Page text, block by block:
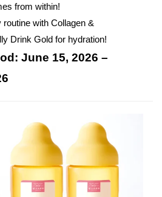
from within!
with Collagen &
Drink Gold for hydration!
June 15, 2026 –